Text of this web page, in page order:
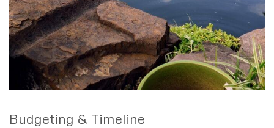
Budgeting & Timeline